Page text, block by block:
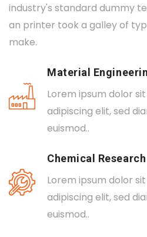
industry's standard dummy
an printer took a galley of
make.
Material
Lorem ipsum dolor
adipiscing elit, sed
euismod..
Chemical Research
Lorem ipsum dolor
adipiscing elit, sed
euismod..